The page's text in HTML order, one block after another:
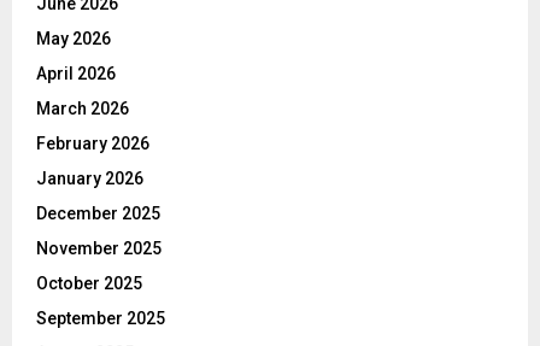
May 2026
April 2026
March 2026
February 2026
January 2026
December 2025
November 2025
October 2025
September 2025